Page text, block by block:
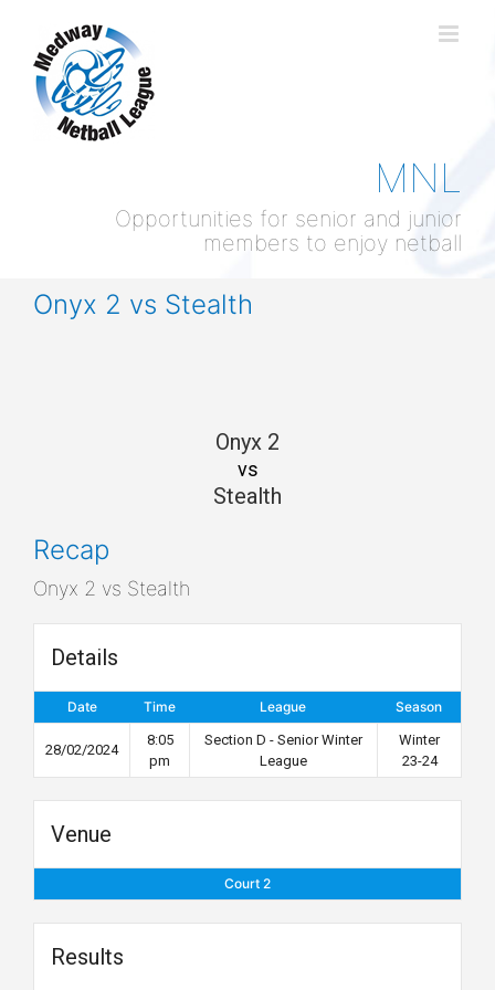
content
MNL
Opportunities for senior and junior
members to enjoy netball
Onyx 2 vs Stealth
Onyx 2
vs
Stealth
Recap
Onyx 2 vs Stealth
Details
Date Time League Season
28/02/2024
8:05
pm
Section D - Senior Winter
League
Winter
23-24
Venue
Court 2
Results